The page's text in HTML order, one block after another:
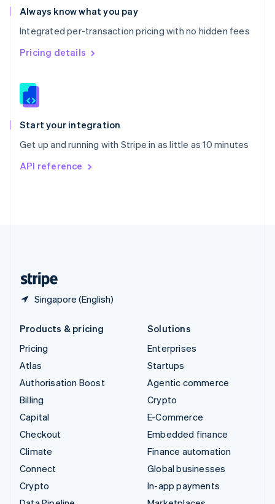
Always know what you pay
Integrated per-transaction pricing with no hidden fees
Pricing details
Start your integration
Get up and running with Stripe in as little as 10 minutes
API reference
Singapore (English)
Romania
English
Singapore
English 简体中文
Slovakia
Slovenia
Spain
EspañolEnglish
Svenska English
DeutschFrançais
Products & pricing
Pricing
Atlas
Authorisation Boost
Billing
Capital
Checkout
Climate
Connect
Crypto
Solutions
Enterprises
Startups
Agentic commerce
Crypto
E-Commerce
Embedded finance
Finance automation
Global businesses
In-app payments